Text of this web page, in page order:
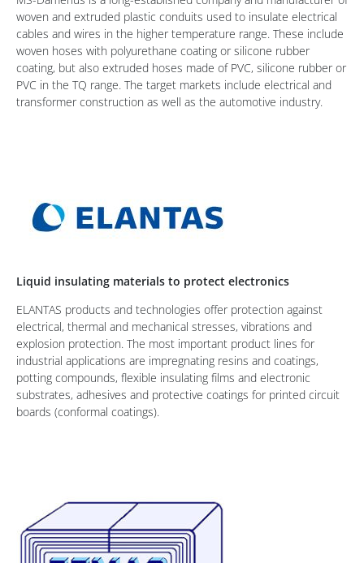
woven and extruded plastic conduits used to insulate electrical
cables and wires in the higher temperature range. These include
woven hoses with polyurethane coating or silicone rubber
coating, but also extruded hoses made of PVC, silicone rubber or
PVC in the TQ range. The target markets include electrical and
transformer construction as well as the automotive industry.
Liquid insulating materials to protect electronics
ELANTAS products and technologies offer protection against
electrical, thermal and mechanical stresses, vibrations and
explosion protection. The most important product lines for
industrial applications are impregnating resins and coatings,
potting compounds, flexible insulating films and electronic
substrates, adhesives and protective coatings for printed circuit
boards (conformal coatings).